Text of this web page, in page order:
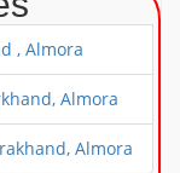
, Almora
Almora
Almora